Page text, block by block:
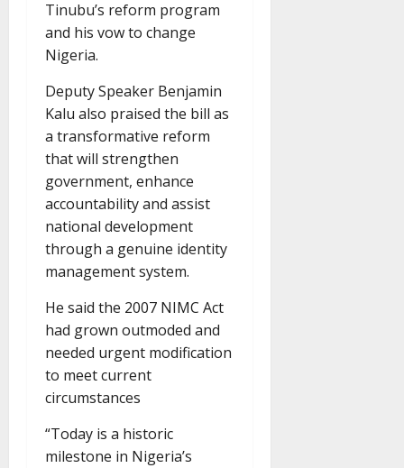
Tinubu’s reform program
and his vow to change
Nigeria.
Deputy Speaker Benjamin
Kalu also praised the bill as
a transformative reform
that will strengthen
government, enhance
accountability and assist
national development
through a genuine identity
management system.
He said the 2007 NIMC Act
had grown outmoded and
needed urgent modification
to meet current
circumstances
“Today is a historic
milestone in Nigeria’s